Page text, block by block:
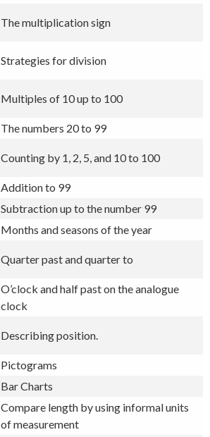
The multiplication sign
Strategies for division
Multiples of 10 up to 100
The numbers 20 to 99
Counting by 1, 2, 5, and 10 to 100
Addition to 99
Subtraction up to the number 99
Months and seasons of the year
Quarter past and quarter to
O’clock and half past on the analogue
clock
Describing position.
Pictograms
Bar Charts
Compare length by using informal units
of measurement